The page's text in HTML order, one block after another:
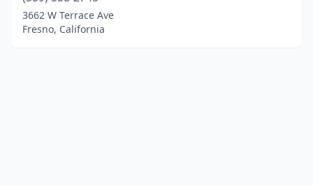
3662 W Terrace Ave
Fresno, California